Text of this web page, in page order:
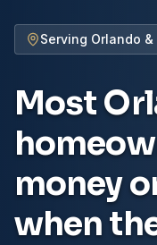
Serving Orlando
Most
money
when